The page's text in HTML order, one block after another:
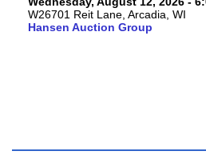
W26701 Reit Lane, Arcadia, WI
Hansen Auction Group